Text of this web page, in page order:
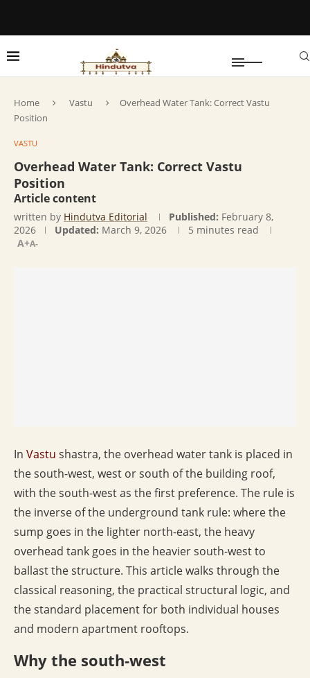
Home Vastu
Overhead Water Tank: Correct Vastu
Position
VASTU
Overhead Water Tank: Correct Vastu
Position
Article content
written by Hindutva Editorial Published: February 8,
2026
Updated: March 9, 2026
5 minutes read
A+A-
In Vastu shastra, the overhead water tank is placed in
the south-west, west or south of the building roof,
with the south-west as the first preference. The rule is
the inverse of the underground tank rule: where the
sump goes in the lighter north-east, the heavy
overhead tank goes in the heavier south-west to
ballast the structure. This article walks through the
classical reasoning, the practical structural logic, and
the standard placement for both individual houses
and modern apartment rooftops.
Why the south-west